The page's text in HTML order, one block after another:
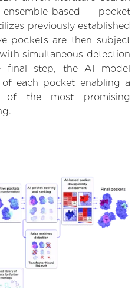
based pocket
previously established
pockets are then subject
simultaneous detection
final step, the AI model
each pocket enabling a
of the most promising